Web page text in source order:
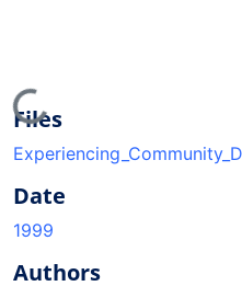
Loading...
Files
Date
1999
Authors